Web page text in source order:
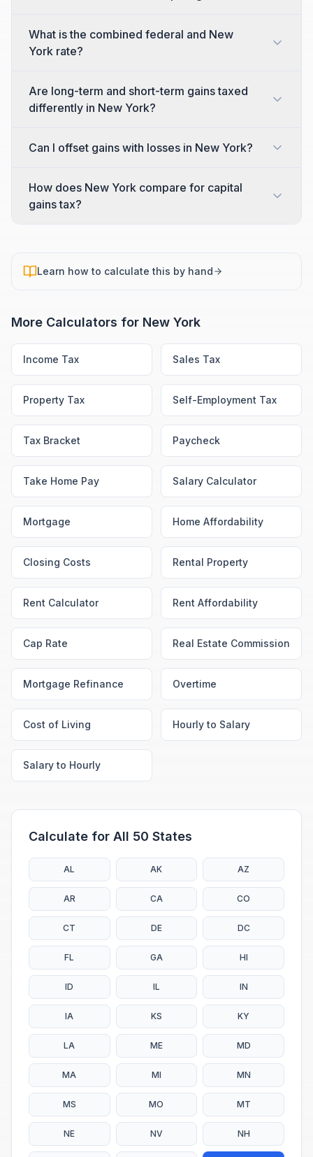
What is the combined federal and New
York rate?
Are long-term and short-term gains taxed
differently in New York?
Can I offset gains with losses in New York?
How does New York compare for capital
gains tax?
Learn how to calculate this by hand
More Calculators for New York
Income Tax Sales Tax
Property Tax Self-Employment Tax
Tax Bracket Paycheck
Take Home Pay Salary Calculator
Mortgage Home Affordability
Closing Costs Rental Property
Rent Calculator Rent Affordability
Cap Rate Real Estate Commission
Mortgage Refinance Overtime
Cost of Living Hourly to Salary
Salary to Hourly
Calculate for All 50 States
AL AK AZ
AR CA CO
CT DE DC
FL GA HI
ID IL IN
IA KS KY
LA ME MD
MA MI MN
MS MO MT
NE NV NH